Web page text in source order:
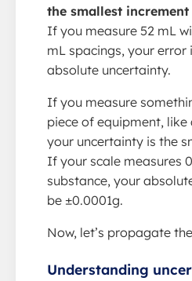
the smallest increment
If you measure 52 mL
mL spacings, your error
absolute uncertainty.
If you measure
piece of equipment, like
your uncertainty is the
If your scale measures
substance, your
be ±0.0001g.
Now, let’s propagate
Understanding